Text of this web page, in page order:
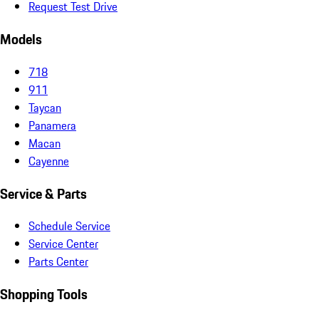
Request Test Drive
Models
718
911
Taycan
Panamera
Macan
Cayenne
Service & Parts
Schedule Service
Service Center
Parts Center
Shopping Tools